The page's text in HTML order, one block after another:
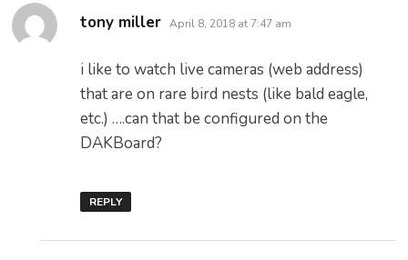
tony miller says:
April 8, 2018 at 7:47 am
i like to watch live cameras (web address)
that are on rare bird nests (like bald eagle,
etc.) ….can that be configured on the
DAKBoard?
REPLY